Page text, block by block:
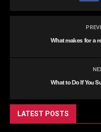
What makes for a
What to Do If You
LATEST POSTS